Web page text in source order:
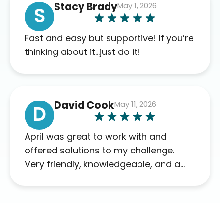
complaints so far. My insurance
company’s marketplace connected
me to Agile, and I will recommend
this company to others as well.
S Stacy BradyMay 1, 2026
Fast and easy but supportive! If you’re
thinking about it…just do it!
D David CookMay 11, 2026
April was great to work with and
offered solutions to my challenge.
Very friendly, knowledgeable, and a